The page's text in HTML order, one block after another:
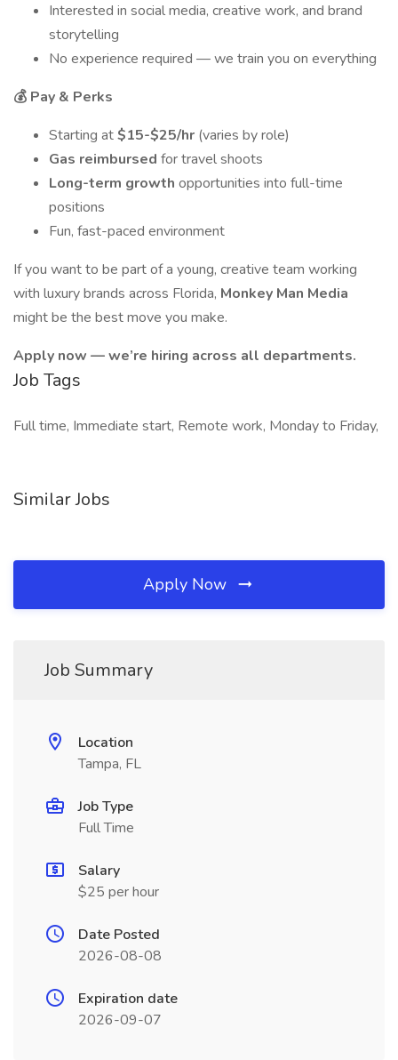
Interested in social media, creative work, and brand
storytelling
No experience required — we train you on everything
💰 Pay & Perks
Starting at$15-$25/hr (varies by role)
Gas reimbursed for travel shoots
Long-term growth opportunities into full-time
positions
Fun, fast-paced environment
If you want to be part of a young, creative team working
with luxury brands across Florida, Monkey Man Media
might be the best move you make.
Apply now — we’re hiring across all departments.
Job Tags
Full time, Immediate start, Remote work, Monday to Friday,
Similar Jobs
Apply Now
Job Summary
Location
Tampa, FL
Job Type
Full Time
Salary
$25 per hour
Date Posted
2026-08-08
Expiration date
2026-09-07